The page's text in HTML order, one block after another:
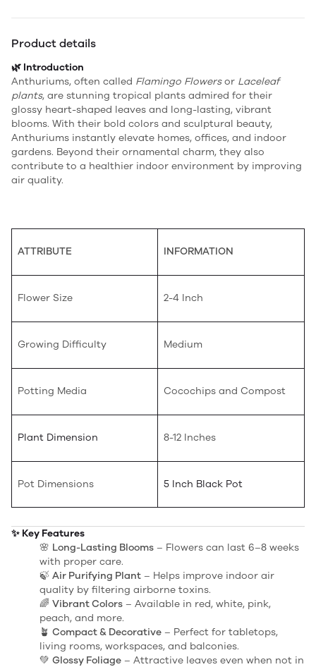
Product details
🌿 Introduction
Anthuriums, often called Flamingo Flowersor Laceleaf
plants, are stunning tropical plants admired for their
glossy heart-shaped leaves and long-lasting, vibrant
blooms. With their bold colors and sculptural beauty,
Anthuriums instantly elevate homes, offices, and indoor
gardens. Beyond their ornamental charm, they also
contribute to a healthier indoor environment by improving
air quality.
ATTRIBUTE INFORMATION
Flower Size 2-4 Inch
Growing Difficulty Medium
Potting Media Cocochips and Compost
Plant Dimension 8-12 Inches
Pot Dimensions 5 Inch Black Pot
✨ Key Features
🌸 Long-Lasting Blooms – Flowers can last 6–8 weeks
with proper care.
🍃 Air Purifying Plant – Helps improve indoor air
quality by filtering airborne toxins.
🌈 Vibrant Colors – Available in red, white, pink,
peach, and more.
🪴 Compact & Decorative – Perfect for tabletops,
living rooms, workspaces, and balconies.
💚 Glossy Foliage – Attractive leaves even when not in